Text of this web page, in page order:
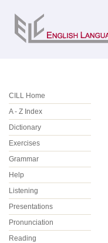
CILL Home
A - Z Index
Dictionary
Exercises
Grammar
Help
Listening
Presentations
Pronunciation
Reading